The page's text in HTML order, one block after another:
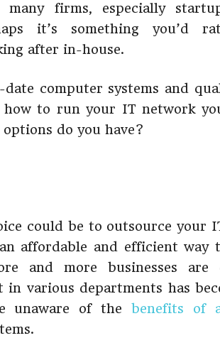
firms, especially
it’s something you’d
after in-house.
computer systems and
how to run your IT network
do you have?
could be to outsource your
affordable and efficient way
and more businesses
in various departments has
unaware of the benefits of